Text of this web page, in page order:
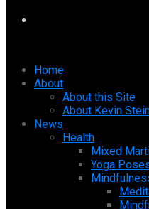
Home
About
About this Site
About Kevin
News
Health
Mixed
Yoga